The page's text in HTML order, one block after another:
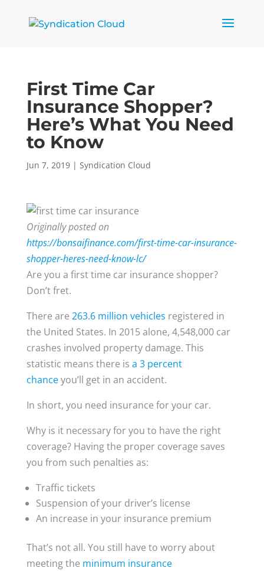
First Time Car
Insurance Shopper?
Here’s What You Need
to Know
Jun 7, 2019| Syndication Cloud
Originally posted on
https://bonsaifinance.com/first-time-car-insurance-
shopper-heres-need-know-lc/
Are you a first time car insurance shopper?
Don’t fret.
There are 263.6 million vehicles registered in
the United States. In 2015 alone, 4,548,000 car
crashes involved property damage. This
statistic means there is a 3 percent
chanceyou’ll get in an accident.
In short, you need insurance for your car.
Why is it necessary for you to have the right
coverage? Having the proper coverage saves
you from such penalties as:
Traffic tickets
Suspension of your driver’s license
An increase in your insurance premium
That’s not all. You still have to worry about
meeting the minimum insurance